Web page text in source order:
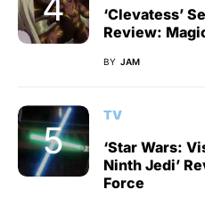
‘Clevatess’
Review:
BY JAM
TV
‘Star Wars:
Ninth Jedi’
Force